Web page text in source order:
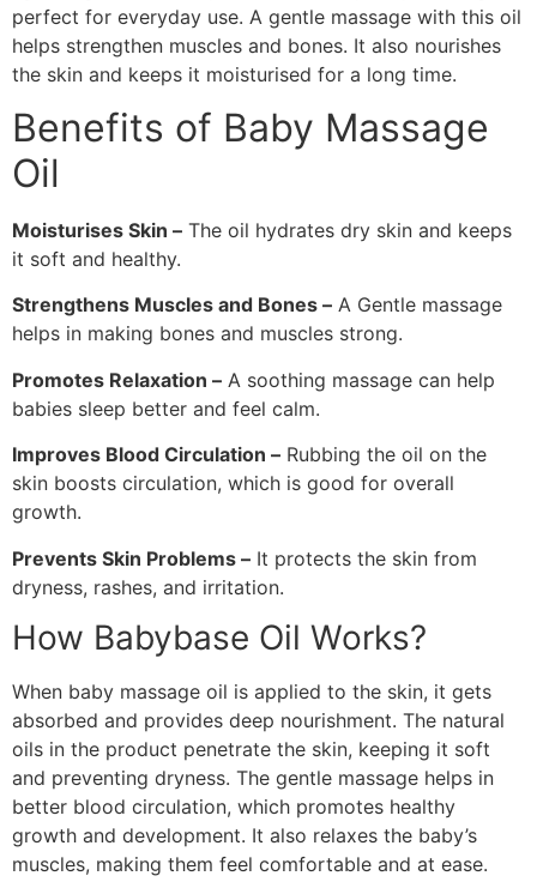
perfect for everyday use. A gentle massage with this oil
helps strengthen muscles and bones. It also nourishes
the skin and keeps it moisturised for a long time.
Benefits of Baby Massage
Oil
Moisturises Skin – The oil hydrates dry skin and keeps
it soft and healthy.
Strengthens Muscles and Bones – A Gentle massage
helps in making bones and muscles strong.
Promotes Relaxation – A soothing massage can help
babies sleep better and feel calm.
Improves Blood Circulation – Rubbing the oil on the
skin boosts circulation, which is good for overall
growth.
Prevents Skin Problems – It protects the skin from
dryness, rashes, and irritation.
How Babybase Oil Works?
When baby massage oil is applied to the skin, it gets
absorbed and provides deep nourishment. The natural
oils in the product penetrate the skin, keeping it soft
and preventing dryness. The gentle massage helps in
better blood circulation, which promotes healthy
growth and development. It also relaxes the baby’s
muscles, making them feel comfortable and at ease.